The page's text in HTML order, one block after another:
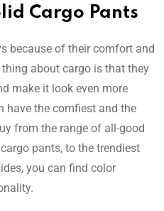
Cargo Pants
because of their comfort and
about cargo is that they
make it look even more
have the comfiest and the
from the range of all-good
pants, to the trendiest
you can find color